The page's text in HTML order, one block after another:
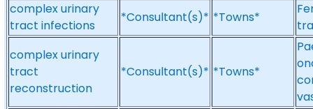
complex urinary
tract infections
*Consultant(s)* *Towns*
complex urinary
tract
reconstruction
*Consultant(s)* *Towns*